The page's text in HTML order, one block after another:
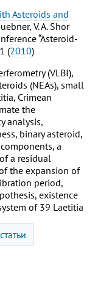
Asteroids and
V. A. Shor
“Asteroid-
(2010)
(VLBI),
(NEAs), small
Crimean
the
analysis,
binary asteroid,
a
a residual
the expansion of
period,
existence
of 39 Laetitia